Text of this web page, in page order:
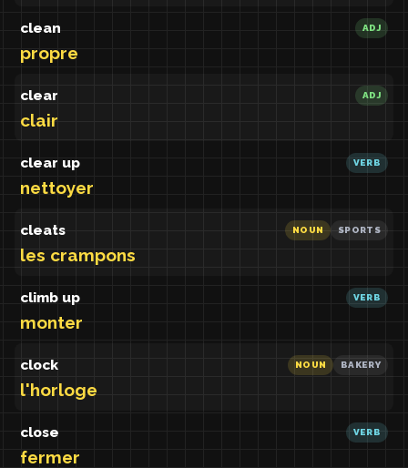
clean
propre
ADJ
clear
clair
ADJ
clear up
nettoyer
VERB
cleats
les crampons
NOUN SPORTS
climb up
monter
VERB
clock
l'horloge
NOUN BAKERY
close
fermer
VERB